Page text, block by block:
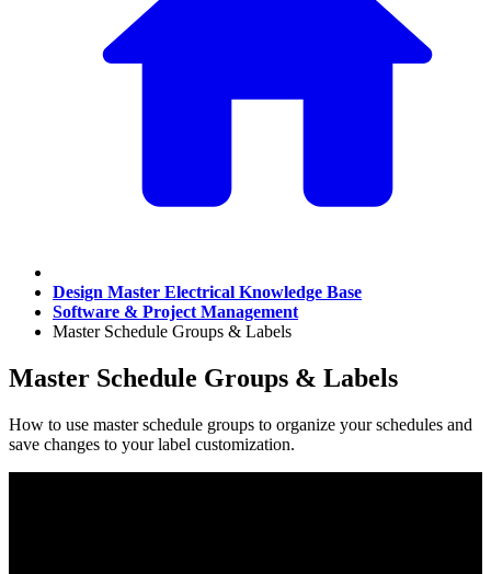
Design Master Electrical Knowledge Base
Software & Project Management
Master Schedule Groups & Labels
Master Schedule Groups & Labels
How to use master schedule groups to organize your schedules and
save changes to your label customization.